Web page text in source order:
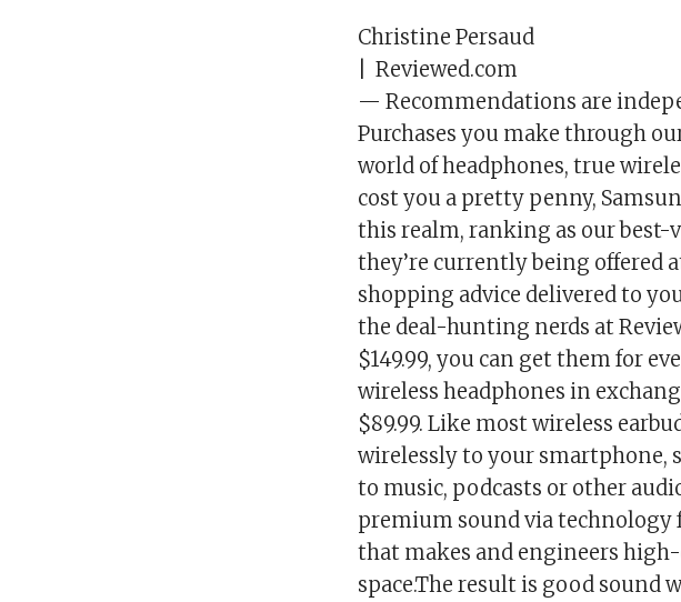
Christine Persaud
| Reviewed.com
— Recommendations are
Purchases you make through
world of headphones, true
cost you a pretty penny,
this realm, ranking as our best-
they’re currently being offered
shopping advice delivered to
the deal-hunting nerds at
$149.99, you can get them for
wireless headphones in
$89.99. Like most wireless
wirelessly to your smartphone,
to music, podcasts or other
premium sound via technology
that makes and engineers
space.The result is good sound